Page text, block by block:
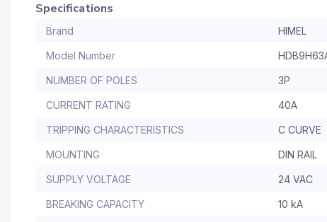
Specifications
Brand HIMEL
Model Number
NUMBER OF POLES 3P
CURRENT RATING 40A
TRIPPING CHARACTERISTICS C CURVE
MOUNTING DIN RAIL
SUPPLY VOLTAGE 24 VAC
BREAKING CAPACITY 10 kA